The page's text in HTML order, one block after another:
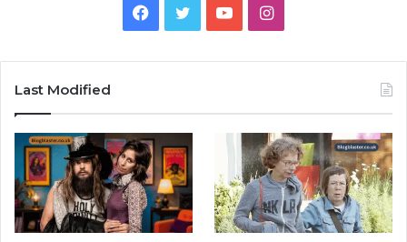
Facebook
TwitterYouTubeInstagram
Last Modified